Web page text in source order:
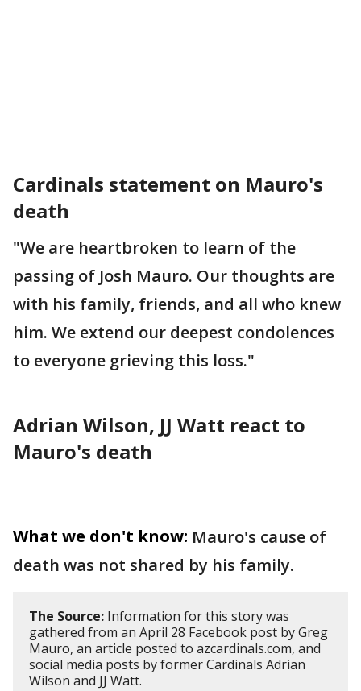
Cardinals statement on Mauro's
death
"We are heartbroken to learn of the
passing of Josh Mauro. Our thoughts are
with his family, friends, and all who knew
him. We extend our deepest condolences
to everyone grieving this loss."
Adrian Wilson, JJ Watt react to
Mauro's death
What we don't know: Mauro's cause of
death was not shared by his family.
The Source: Information for this story was
gathered from an April 28 Facebook post by Greg
Mauro, an article posted to azcardinals.com, and
social media posts by former Cardinals Adrian
Wilson and JJ Watt.